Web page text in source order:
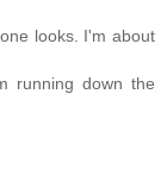
looks. I'm about
running down the